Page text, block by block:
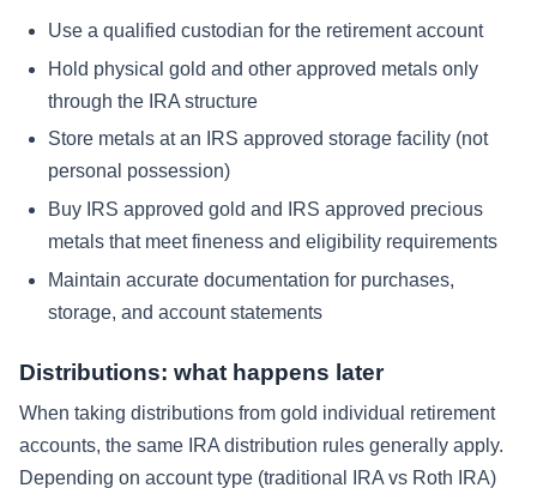
Use a qualified custodian for the retirement account
Hold physical gold and other approved metals only
through the IRA structure
Store metals at an IRS approved storage facility (not
personal possession)
Buy IRS approved gold and IRS approved precious
metals that meet fineness and eligibility requirements
Maintain accurate documentation for purchases,
storage, and account statements
Distributions: what happens later
When taking distributions from gold individual retirement
accounts, the same IRA distribution rules generally apply.
Depending on account type (traditional IRA vs Roth IRA)